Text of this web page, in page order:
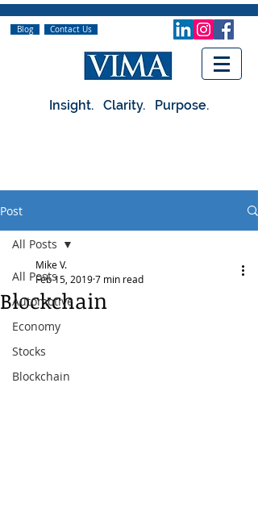
Blog Contact Us
Insight. Clarity. Purpose.
Post
All Posts
Automotive
Economy
Stocks
Blockchain
All Posts
Blockchain
Mike V.
Feb 15, 20197 min read